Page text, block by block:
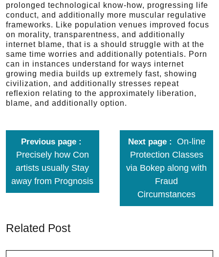
prolonged technological know-how, progressing life
conduct, and additionally more muscular regulative
frameworks. Like population venues improved focus
on morality, transparentness, and additionally
internet blame, that is a should struggle with at the
same time worries and additionally potentials. Porn
can in instances understand for ways internet
growing media builds up extremely fast, showing
civilization, and additionally stresses repeat
reflexion relating to the approximately liberation,
blame, and additionally option.
Previous page
Precisely how Con
artists usually Stay
away from Prognosis
Next page
On-line
Protection Classes
via Bokep along with
Fraud
Circumstances
Related Post